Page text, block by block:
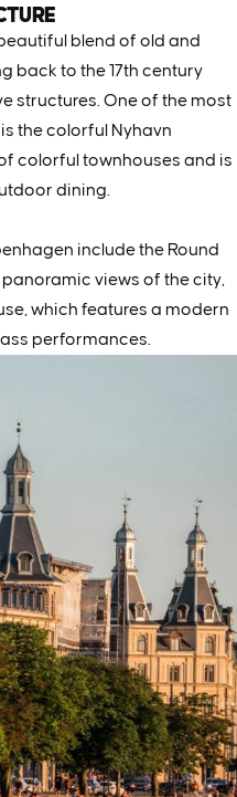
blend of old and
back to the 17th century
structures. One of the most
the colorful Nyhavn
colorful townhouses and is
dining.
include the Round
views of the city,
which features a modern
performances.